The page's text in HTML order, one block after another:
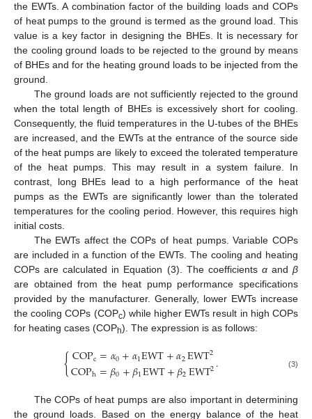
the EWTs. A combination factor of the building loads and COPs
of heat pumps to the ground is termed as the ground load. This
value is a key factor in designing the BHEs. It is necessary for
the cooling ground loads to be rejected to the ground by means
of BHEs and for the heating ground loads to be injected from the
ground.
The ground loads are not sufficiently rejected to the ground
when the total length of BHEs is excessively short for cooling.
Consequently, the fluid temperatures in the U-tubes of the BHEs
are increased, and the EWTs at the entrance of the source side
of the heat pumps are likely to exceed the tolerated temperature
of the heat pumps. This may result in a system failure. In
contrast, long BHEs lead to a high performance of the heat
pumps as the EWTs are significantly lower than the tolerated
temperatures for the cooling period. However, this requires high
initial costs.
The EWTs affect the COPs of heat pumps. Variable COPs
are included in a function of the EWTs. The cooling and heating
COPs are calculated in Equation (3). The coefficients αandβ
are obtained from the heat pump performance specifications
provided by the manufacturer. Generally, lower EWTs increase
the cooling COPs (COPc) while higher EWTs result in high COPs
for heating cases (COPh). The expression is as follows:
{COPc=𝛼0+𝛼1EWT+𝛼2EWT2
COPh=𝛽0+𝛽1EWT+𝛽2EWT2. (3)
The COPs of heat pumps are also important in determining
the ground loads. Based on the energy balance of the heat